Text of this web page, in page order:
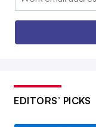
EDITORS’ PICKS